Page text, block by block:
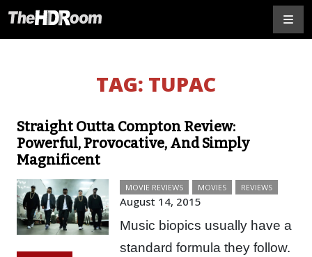
TAG: TUPAC
Straight Outta Compton Review:
Powerful, Provocative, And Simply
Magnificent
MOVIE REVIEWS MOVIES REVIEWS
August 14, 2015
Music biopics usually have a
standard formula they follow.